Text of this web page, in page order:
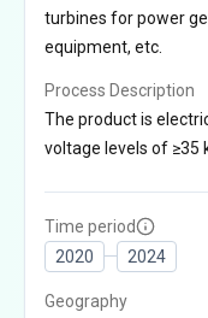
turbines for power
equipment, etc.
Process Description
The product is
voltage levels of ≥35
Time period
2020
2024
Geography